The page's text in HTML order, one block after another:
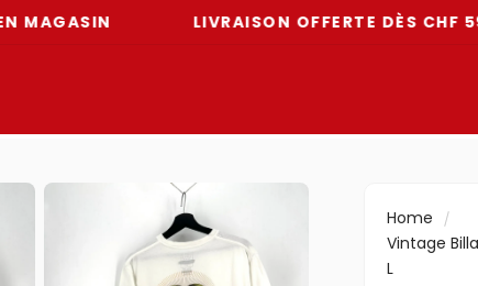
LIVRAISON OFFERTE DÈS CHF 59
Home
Vintage
L